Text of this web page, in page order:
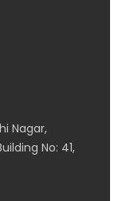
Nagar,
No: 41,